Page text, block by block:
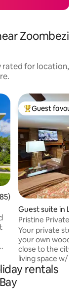
Zoombezi
rated for location,
5 average rating,
Top guest
Guest
Guest suite in
Pristine Private
Polaris
Your private
your own
close to the city.
living space w/
Number Bed,
kitchenette with
rentals